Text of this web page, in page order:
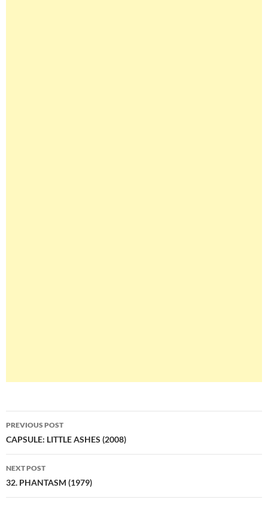
Post
navigation
PREVIOUS POST
CAPSULE: LITTLE ASHES (2008)
NEXT POST
32. PHANTASM (1979)